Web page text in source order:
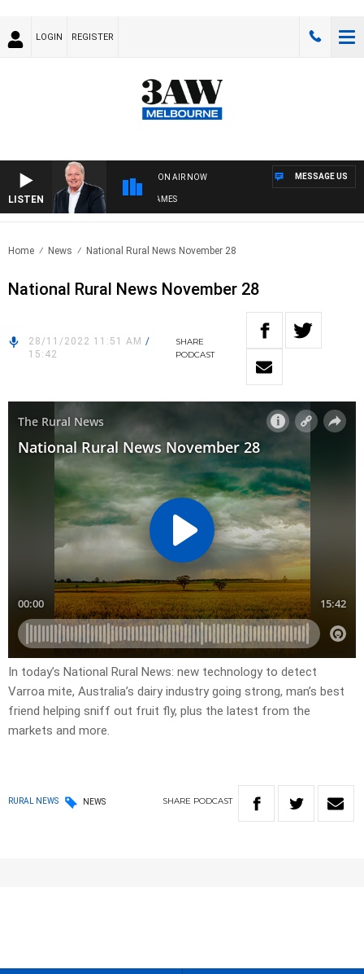
LOGIN REGISTER
LISTEN
ON AIR NOW
BREAKFAST WITH DARREN JAMES
MESSAGE US
Home News National Rural News November 28
National Rural News November 28
28/11/2022 11:51 AM /
15:42
SHARE
PODCAST
In today’s National Rural News: new technology to detect
Varroa mite, Australia’s dairy industry going strong, man’s best
friend helping sniff out fruit fly, plus the latest from the
markets and more.
RURAL NEWS NEWS SHARE PODCAST